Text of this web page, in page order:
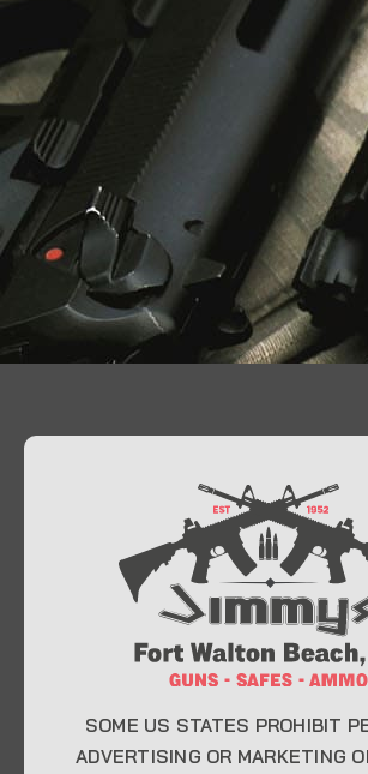
At Jimmy’s Guns, we take pride in
quality firearms, ammunition, and
enthusiasts, collectors, and
Whether you’re a first-time buyer or
expert, our knowledgeable team is
SOME US STATES PROHIBIT
ADVERTISING OR MARKETING